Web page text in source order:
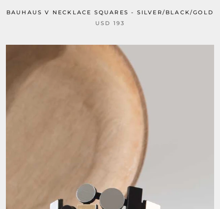
BAUHAUS V NECKLACE SQUARES - SILVER/BLACK/GOLD
USD 193